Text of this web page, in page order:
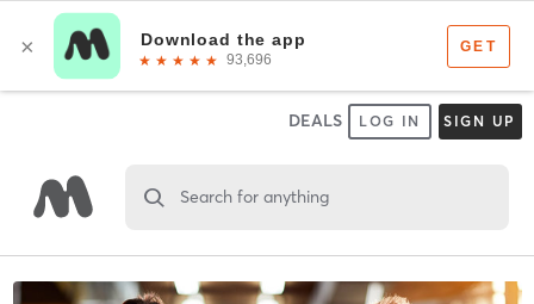
DEALS LOG IN SIGN UP
Search for anything